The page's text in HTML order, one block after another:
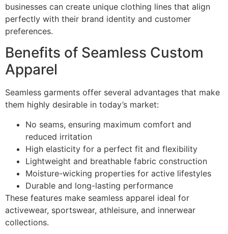
businesses can create unique clothing lines that align
perfectly with their brand identity and customer
preferences.
Benefits of Seamless Custom
Apparel
Seamless garments offer several advantages that make
them highly desirable in today’s market:
No seams, ensuring maximum comfort and
reduced irritation
High elasticity for a perfect fit and flexibility
Lightweight and breathable fabric construction
Moisture-wicking properties for active lifestyles
Durable and long-lasting performance
These features make seamless apparel ideal for
activewear, sportswear, athleisure, and innerwear
collections.